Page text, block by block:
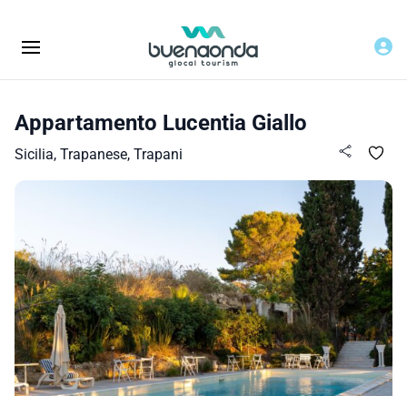
Appartamento Lucentia Giallo
Sicilia, Trapanese, Trapani